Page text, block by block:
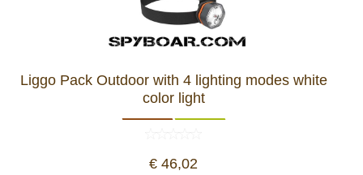
Liggo Pack Outdoor with 4 lighting modes white
color light
€ 46,02